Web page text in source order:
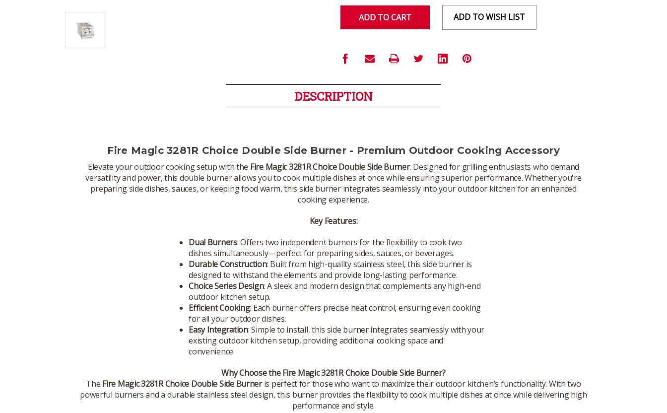
ADD TO WISH LIST
DESCRIPTION
Fire Magic 3281R Choice Double Side Burner - Premium Outdoor Cooking Accessory
Elevate your outdoor cooking setup with the Fire Magic 3281R Choice Double Side Burner. Designed for grilling enthusiasts who demand
versatility and power, this double burner allows you to cook multiple dishes at once while ensuring superior performance. Whether you're
preparing side dishes, sauces, or keeping food warm, this side burner integrates seamlessly into your outdoor kitchen for an enhanced
cooking experience.
Key Features:
Dual Burners: Offers two independent burners for the flexibility to cook two
dishes simultaneously—perfect for preparing sides, sauces, or beverages.
Durable Construction: Built from high-quality stainless steel, this side burner is
designed to withstand the elements and provide long-lasting performance.
Choice Series Design: A sleek and modern design that complements any high-end
outdoor kitchen setup.
Efficient Cooking: Each burner offers precise heat control, ensuring even cooking
for all your outdoor dishes.
Easy Integration: Simple to install, this side burner integrates seamlessly with your
existing outdoor kitchen setup, providing additional cooking space and
convenience.
Why Choose the Fire Magic 3281R Choice Double Side Burner?
The Fire Magic 3281R Choice Double Side Burneris perfect for those who want to maximize their outdoor kitchen’s functionality. With two
powerful burners and a durable stainless steel design, this burner provides the flexibility to cook multiple dishes at once while delivering high
performance and style.